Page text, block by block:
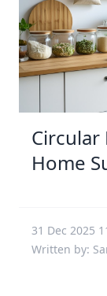
Circular
Home
31 Dec 2025
Written by: